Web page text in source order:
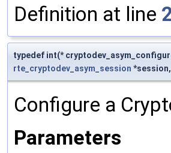
Definition at line
typedef int(*
rte_cryptodev_asym_session
Configure a
Parameters